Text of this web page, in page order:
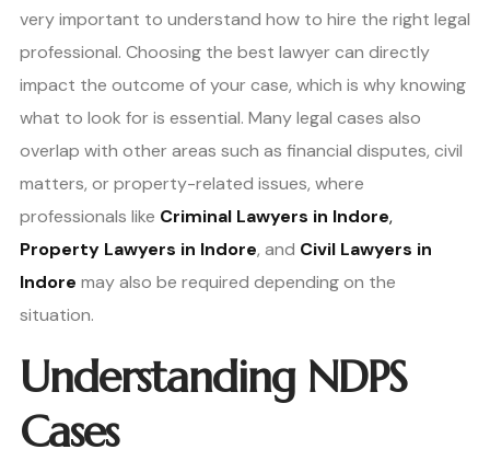
very important to understand how to hire the right legal
professional. Choosing the best lawyer can directly
impact the outcome of your case, which is why knowing
what to look for is essential. Many legal cases also
overlap with other areas such as financial disputes, civil
matters, or property-related issues, where
professionals like Criminal Lawyers in Indore,
Property Lawyers in Indore, and Civil Lawyers in
Indore may also be required depending on the
situation.
Understanding NDPS
Cases